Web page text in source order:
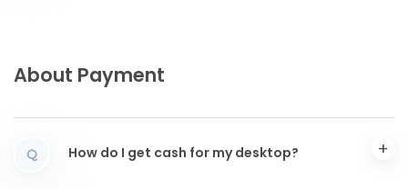
About Payment
Q How do I get cash for my desktop?